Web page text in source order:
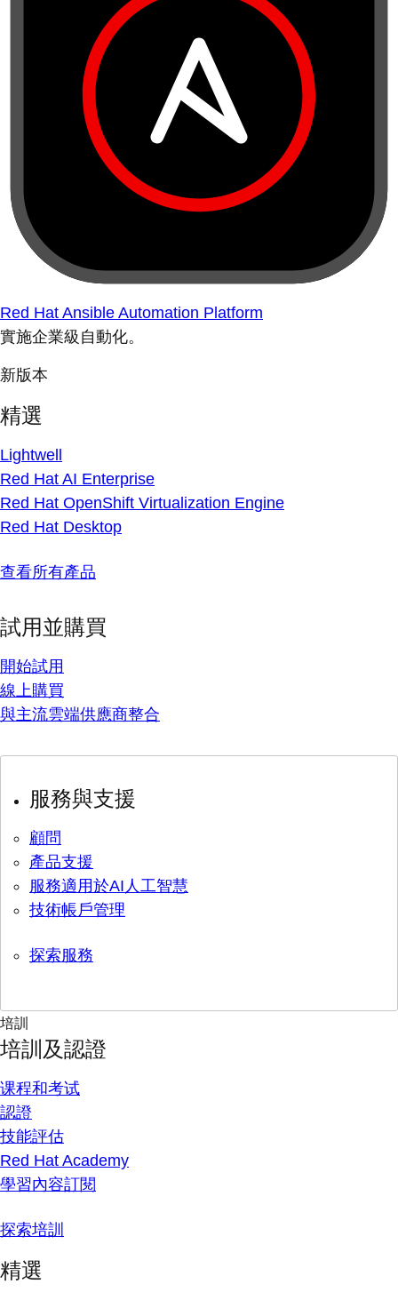
Red Hat Ansible Automation Platform
實施企業級自動化。
新版本
精選
Lightwell
Red Hat AI Enterprise
Red Hat OpenShift Virtualization Engine
Red Hat Desktop
查看所有產品
試用並購買
開始試用
線上購買
與主流雲端供應商整合
服務與支援
顧問
產品支援
服務適用於AI人工智慧
技術帳戶管理
探索服務
培訓
培訓及認證
课程和考试
認證
技能評估
Red Hat Academy
學習內容訂閱
探索培訓
精選